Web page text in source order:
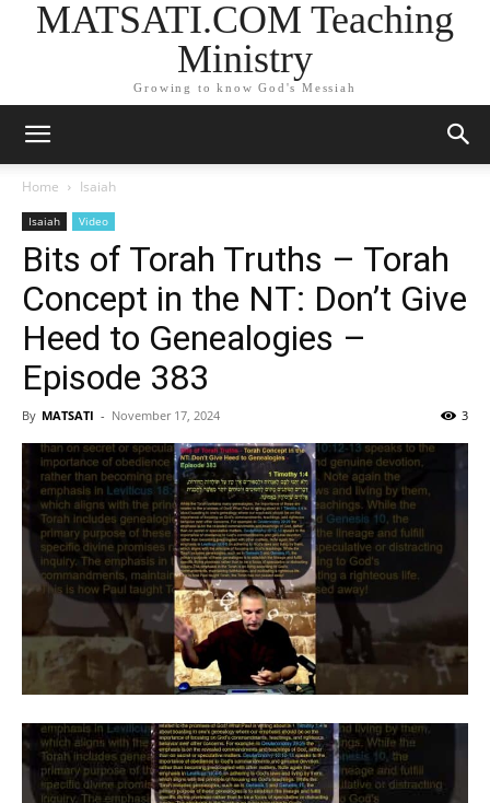
MATSATI.COM Teaching
Ministry
Growing to know God's Messiah
Home Isaiah
Isaiah Video
Bits of Torah Truths – Torah
Concept in the NT: Don’t Give
Heed to Genealogies –
Episode 383
By MATSATI - November 17, 2024 3